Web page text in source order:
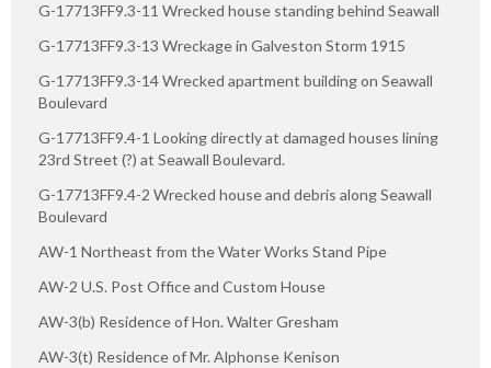
G-17713FF9.3-11 Wrecked house standing behind Seawall
G-17713FF9.3-13 Wreckage in Galveston Storm 1915
G-17713FF9.3-14 Wrecked apartment building on Seawall
Boulevard
G-17713FF9.4-1 Looking directly at damaged houses lining
23rd Street (?) at Seawall Boulevard.
G-17713FF9.4-2 Wrecked house and debris along Seawall
Boulevard
AW-1 Northeast from the Water Works Stand Pipe
AW-2 U.S. Post Office and Custom House
AW-3(b) Residence of Hon. Walter Gresham
AW-3(t) Residence of Mr. Alphonse Kenison